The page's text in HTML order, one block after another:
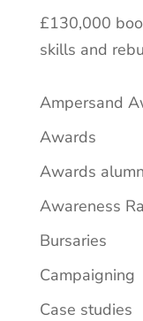
£130,000
skills and
Ampersand
Awards
Awards
Awareness
Bursaries
Campaigning
Case studies